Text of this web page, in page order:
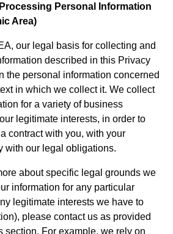
Personal Information
Area)
our legal basis for collecting and
described in this Privacy
the personal information concerned
in which we collect it. We collect
for a variety of business
legitimate interests, in order to
contract with you, with your
with our legal obligations.
about specific legal grounds we
information for any particular
legitimate interests we have to
please contact us as provided
section. For example, we rely on